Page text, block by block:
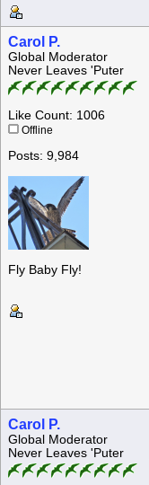
Carol P.
Global Moderator
Never Leaves 'Puter
Like Count: 1006
Offline
Posts: 9,984
Fly Baby Fly!
Carol P.
Global Moderator
Never Leaves 'Puter